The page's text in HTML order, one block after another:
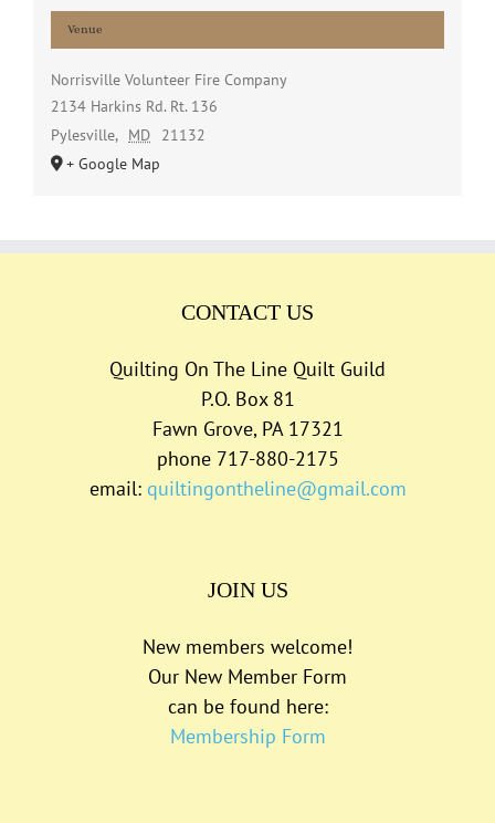
Venue
Norrisville Volunteer Fire Company
2134 Harkins Rd. Rt. 136
Pylesville, MD
21132
+ Google Map
CONTACT US
Quilting On The Line Quilt Guild
P.O. Box 81
Fawn Grove, PA 17321
phone 717-880-2175
email: quiltingontheline@gmail.com
JOIN US
New members welcome!
Our New Member Form
can be found here:
Membership Form